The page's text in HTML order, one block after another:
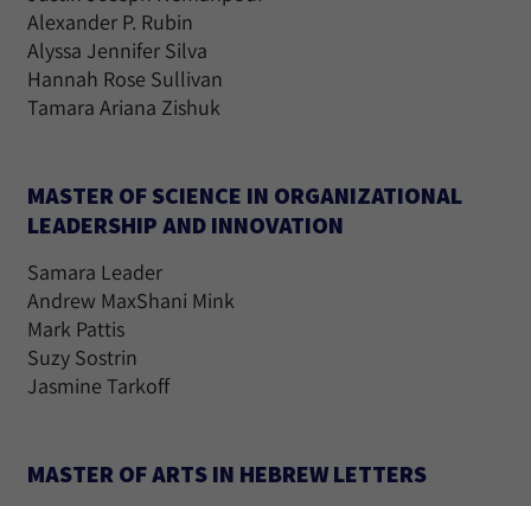
Alexander P. Rubin
Alyssa Jennifer Silva
Hannah Rose Sullivan
Tamara Ariana Zishuk
MASTER OF SCIENCE IN ORGANIZATIONAL
LEADERSHIP AND INNOVATION
Samara Leader
Andrew MaxShani Mink
Mark Pattis
Suzy Sostrin
Jasmine Tarkoff
MASTER OF ARTS IN HEBREW LETTERS